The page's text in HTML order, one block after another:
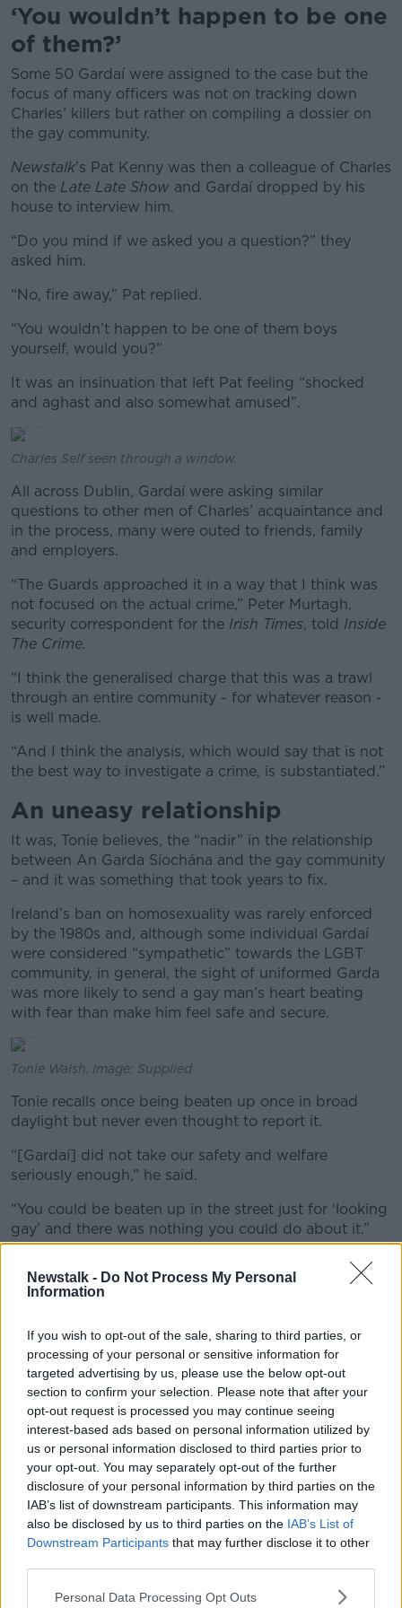
Newstalk - Do Not Process My Personal
Information
If you wish to opt-out of the sale, sharing to third parties, or
processing of your personal or sensitive information for
targeted advertising by us, please use the below opt-out
section to confirm your selection. Please note that after your
opt-out request is processed you may continue seeing
interest-based ads based on personal information utilized by
us or personal information disclosed to third parties prior to
your opt-out. You may separately opt-out of the further
disclosure of your personal information by third parties on the
IAB’s list of downstream participants. This information may
also be disclosed by us to third parties on the IAB’s List of
Downstream Participants that may further disclose it to other
Personal Data Processing Opt Outs
‘You wouldn’t happen to be one
of them?’
Some 50 Gardaí were assigned to the case but the
focus of many officers was not on tracking down
Charles’ killers but rather on compiling a dossier on
the gay community.
Newstalk’s Pat Kenny was then a colleague of Charles
on the Late Late Show and Gardaí dropped by his
house to interview him.
“Do you mind if we asked you a question?” they
asked him.
“No, fire away,” Pat replied.
“You wouldn’t happen to be one of them boys
yourself, would you?”
It was an insinuation that left Pat feeling “shocked
and aghast and also somewhat amused”.
Charles Self seen through a window.
All across Dublin, Gardaí were asking similar
questions to other men of Charles’ acquaintance and
in the process, many were outed to friends, family
and employers.
“The Guards approached it in a way that I think was
not focused on the actual crime,” Peter Murtagh,
security correspondent for the Irish Times, told Inside
The Crime.
“I think the generalised charge that this was a trawl
through an entire community - for whatever reason -
is well made.
“And I think the analysis, which would say that is not
the best way to investigate a crime, is substantiated.”
An uneasy relationship
It was, Tonie believes, the “nadir” in the relationship
between An Garda Síochána and the gay community
– and it was something that took years to fix.
Ireland’s ban on homosexuality was rarely enforced
by the 1980s and, although some individual Gardaí
were considered “sympathetic” towards the LGBT
community, in general, the sight of uniformed Garda
was more likely to send a gay man’s heart beating
with fear than make him feel safe and secure.
Tonie Walsh. Image: Supplied
Tonie recalls once being beaten up once in broad
daylight but never even thought to report it.
“[Gardaí] did not take our safety and welfare
seriously enough,” he said.
“You could be beaten up in the street just for ‘looking
gay’ and there was nothing you could do about it.”
Justice denied
Nor was the murder of Charles a unique event; a few
in Fairview Park- then a popular spot for cruising.
Unlike Charles’ killer, the teenagers who bludgeoned
Declan to death were brought to justice, but the
LGBT community was horrified when all four received
suspended sentences.
It was as if Ireland and her justice system did not
place any value on the life of a gay man.
“Getting news of a gay man being murdered in
Dublin wasn’t quite a rare event in the early 80s,”
“It happened on a fairly regular basis; there was a